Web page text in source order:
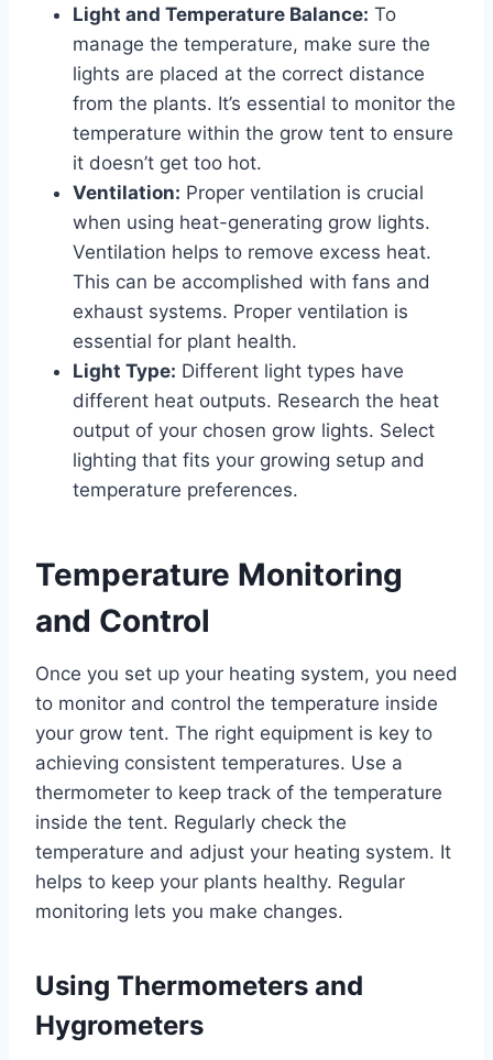
Light and Temperature Balance: To
manage the temperature, make sure the
lights are placed at the correct distance
from the plants. It’s essential to monitor the
temperature within the grow tent to ensure
it doesn’t get too hot.
Ventilation: Proper ventilation is crucial
when using heat-generating grow lights.
Ventilation helps to remove excess heat.
This can be accomplished with fans and
exhaust systems. Proper ventilation is
essential for plant health.
Light Type: Different light types have
different heat outputs. Research the heat
output of your chosen grow lights. Select
lighting that fits your growing setup and
temperature preferences.
Temperature Monitoring
and Control
Once you set up your heating system, you need
to monitor and control the temperature inside
your grow tent. The right equipment is key to
achieving consistent temperatures. Use a
thermometer to keep track of the temperature
inside the tent. Regularly check the
temperature and adjust your heating system. It
helps to keep your plants healthy. Regular
monitoring lets you make changes.
Using Thermometers and
Hygrometers